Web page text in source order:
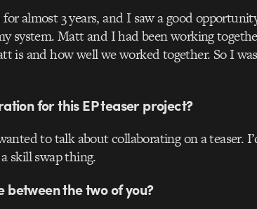
for almost 3 years, and I saw a good
system. Matt and I had been working
is and how well we worked together. So I
for this EP teaser project?
to talk about collaborating on a teaser.
skill swap thing.
between the two of you?